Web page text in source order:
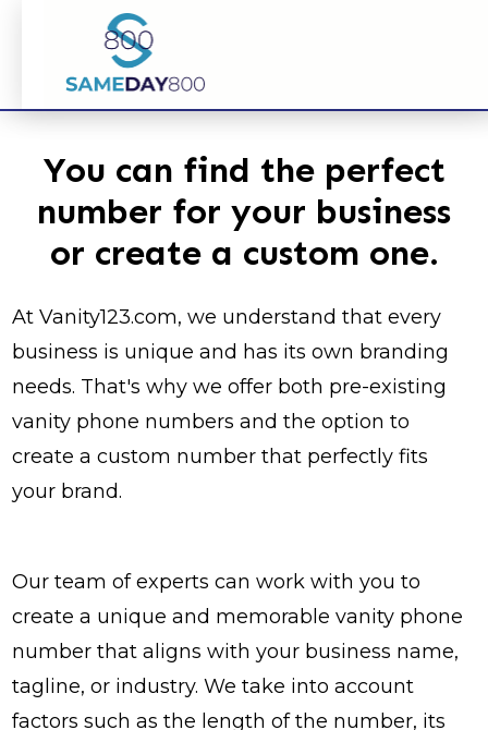
You can find the perfect
number for your business
or create a custom one.
At Vanity123.com, we understand that every
business is unique and has its own branding
needs. That's why we offer both pre-existing
vanity phone numbers and the option to
create a custom number that perfectly fits
your brand.
Our team of experts can work with you to
create a unique and memorable vanity phone
number that aligns with your business name,
tagline, or industry. We take into account
factors such as the length of the number, its